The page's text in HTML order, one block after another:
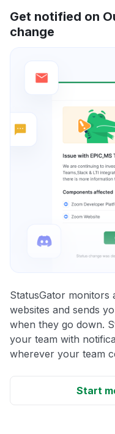
Get notified on
change
StatusGator monitors
websites and sends
when they go down.
your team with
wherever your team
Start